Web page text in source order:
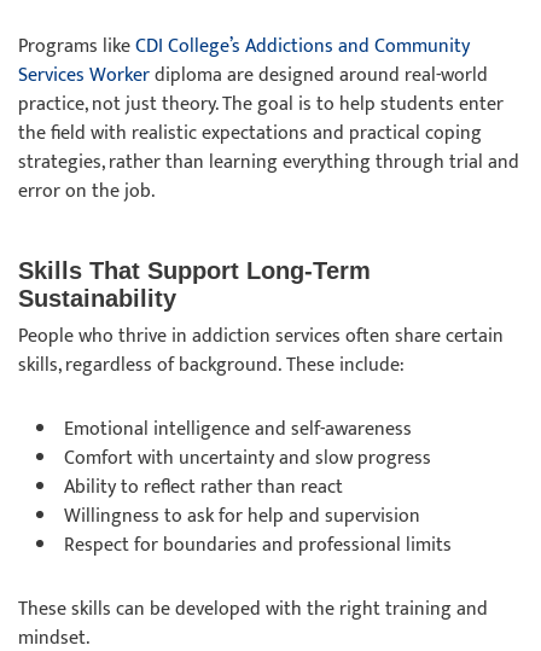
Programs likeCDI College’s Addictions and Community
Services Workerdiploma are designed around real-world
practice, not just theory. The goal is to help students enter
the field with realistic expectations and practical coping
strategies, rather than learning everything through trial and
error on the job.
Skills That Support Long-Term
Sustainability
People who thrive in addiction services often share certain
skills, regardless of background. These include:
Emotional intelligence and self-awareness
Comfort with uncertainty and slow progress
Ability to reflect rather than react
Willingness to ask for help and supervision
Respect for boundaries and professional limits
These skills can be developed with the right training and
mindset.